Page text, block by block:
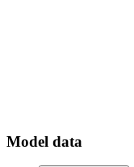
Model data